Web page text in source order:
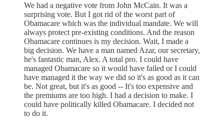
We had a negative vote from John McCain. It was a
surprising vote. But I got rid of the worst part of
Obamacare which was the individual mandate. We will
always protect pre-existing conditions. And the reason
Obamacare continues is my decision. Wait, I made a
big decision. We have a man named Azar, our secretary,
he's fantastic man, Alex. A total pro. I could have
managed Obamacare so it would have failed or I could
have managed it the way we did so it's as good as it can
be. Not great, but it's as good -- It's too expensive and
the premiums are too high. I had a decision to make. I
could have politically killed Obamacare. I decided not
to do it.